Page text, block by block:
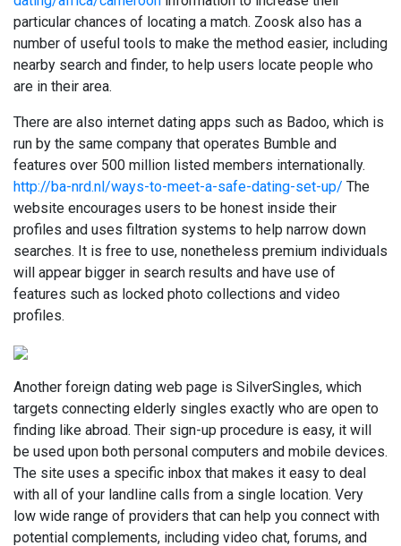
particular chances of locating a match. Zoosk also has a
number of useful tools to make the method easier, including
nearby search and finder, to help users locate people who
are in their area.
There are also internet dating apps such as Badoo, which is
run by the same company that operates Bumble and
features over 500 million listed members internationally.
http://ba-nrd.nl/ways-to-meet-a-safe-dating-set-up/ The
website encourages users to be honest inside their
profiles and uses filtration systems to help narrow down
searches. It is free to use, nonetheless premium individuals
will appear bigger in search results and have use of
features such as locked photo collections and video
profiles.
Another foreign dating web page is SilverSingles, which
targets connecting elderly singles exactly who are open to
finding like abroad. Their sign-up procedure is easy, it will
be used upon both personal computers and mobile devices.
The site uses a specific inbox that makes it easy to deal
with all of your landline calls from a single location. Very
low wide range of providers that can help you connect with
potential complements, including video chat, forums, and